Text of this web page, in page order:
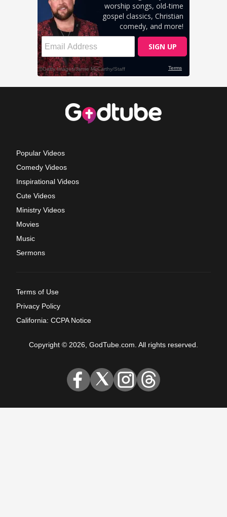
Popular Videos
Comedy Videos
Inspirational Videos
Cute Videos
Ministry Videos
Movies
Music
Sermons
Terms of Use
Privacy Policy
California: CCPA Notice
Copyright © 2026, GodTube.com. All rights reserved.